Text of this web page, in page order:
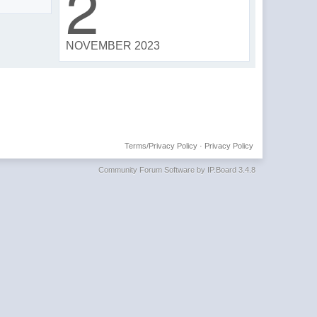
NOVEMBER 2023
Privacy Policy
Terms/Privacy Policy·
Community Forum Software by IP.Board 3.4.8